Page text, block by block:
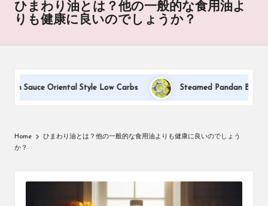
ひまわり油とは？他の一般的な食用油よ
りも健康に良いのでしょうか？
Sauce Oriental Style Low Carbs Steamed Pandan Buns
Home
ひまわり油とは？他の一般的な食用油よりも健康に良いのでしょう
か？